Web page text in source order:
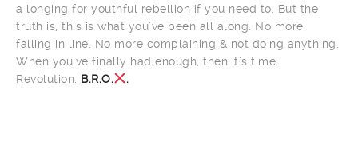
a longing for youthful rebellion if you need to. But the
truth is, this is what you’ve been all along. No more
falling in line. No more complaining & not doing anything.
When you’ve finally had enough, then it’s time.
Revolution. B.R.O. .